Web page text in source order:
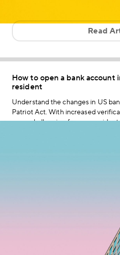
Read
How to open a bank account
resident
Understand the changes in US
Patriot Act. With increased
more challenging for non-